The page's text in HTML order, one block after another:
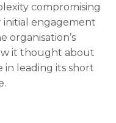
compromising
initial engagement
organisation’s
it thought about
in leading its short